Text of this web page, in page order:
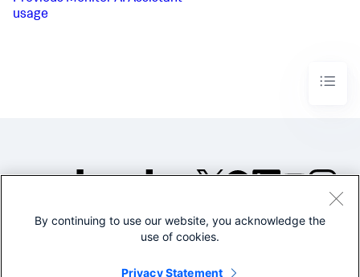
usage
©2005-2026 Splunk Inc. All
Legal
By continuing to use our website, you acknowledge the
use of cookies.
Privacy Statement